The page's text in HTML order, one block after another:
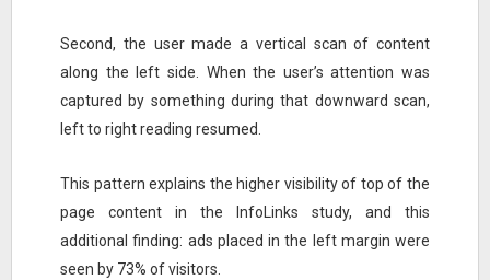
Second, the user made a vertical scan of content
along the left side. When the user’s attention was
captured by something during that downward scan,
left to right reading resumed.
This pattern explains the higher visibility of top of the
page content in the InfoLinks study, and this
additional finding: ads placed in the left margin were
seen by 73% of visitors.